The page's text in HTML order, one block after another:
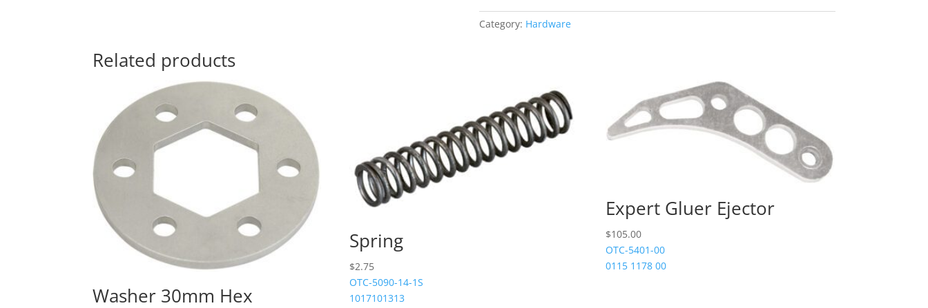
Category: Hardware
Related products
Washer 30mm Hex
Spring
$2.75
OTC-5090-14-1S
1017101313
Expert Gluer Ejector
$105.00
OTC-5401-00
0115 1178 00